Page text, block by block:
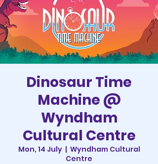
Dinosaur Time
Machine @
Wyndham
Cultural Centre
Mon, 14 July
  |
Wyndham Cultural
Centre